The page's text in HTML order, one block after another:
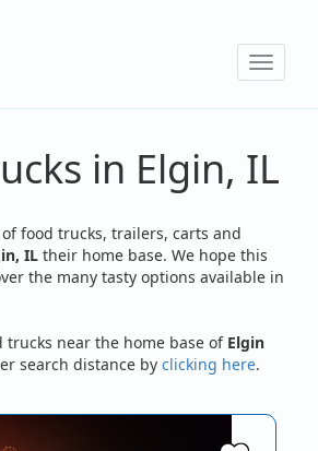
Toggle
in Elgin, IL
food trucks, trailers, carts and
IL their home base. We hope this
the many tasty options available in
trucks near the home base of Elgin
search distance by clicking here.